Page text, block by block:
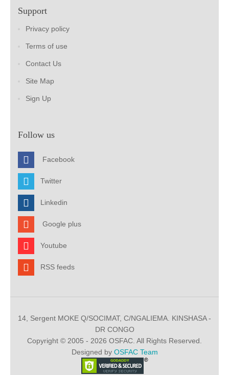
Support
Privacy policy
Terms of use
Contact Us
Site Map
Sign Up
Follow us
Facebook
Twitter
Linkedin
Google plus
Youtube
RSS feeds
14, Sergent MOKE Q/SOCIMAT, C/NGALIEMA. KINSHASA -
DR CONGO
Copyright © 2005 - 2026 OSFAC. All Rights Reserved.
Designed by OSFAC Team